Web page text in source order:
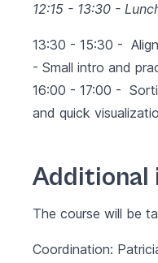
12:15 - 13:30 -
13:30 - 15:30 -
- Small intro and
16:00 - 17:00 -
and quick
Additional
The course will be
Coordination: